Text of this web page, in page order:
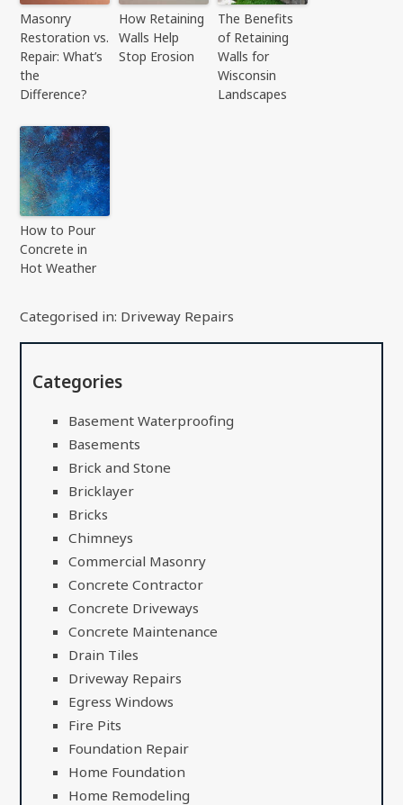
Masonry
Restoration vs.
Repair: What’s
the
Difference?
How Retaining
Walls Help
Stop Erosion
The Benefits
of Retaining
Walls for
Wisconsin
Landscapes
How to Pour
Concrete in
Hot Weather
Categorised in: Driveway Repairs
Categories
Basement Waterproofing
Basements
Brick and Stone
Bricklayer
Bricks
Chimneys
Commercial Masonry
Concrete Contractor
Concrete Driveways
Concrete Maintenance
Drain Tiles
Driveway Repairs
Egress Windows
Fire Pits
Foundation Repair
Home Foundation
Home Remodeling